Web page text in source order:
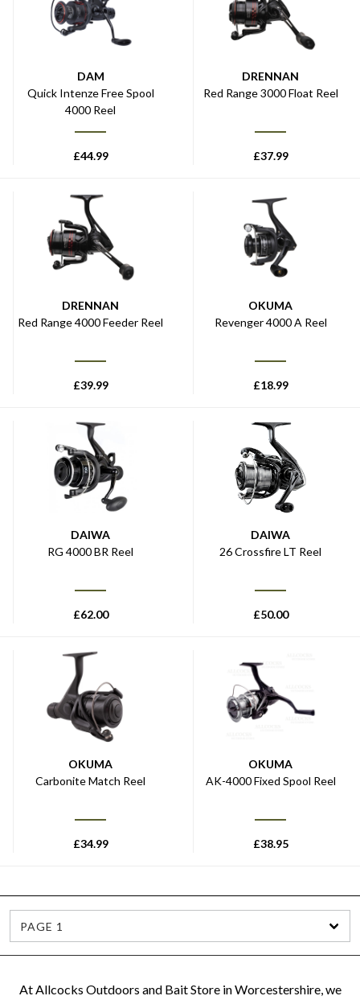
DAM
Quick Intenze Free Spool
4000 Reel
£44.99
DRENNAN
Red Range 3000 Float Reel
£37.99
DRENNAN
Red Range 4000 Feeder Reel
£39.99
OKUMA
Revenger 4000 A Reel
£18.99
DAIWA
RG 4000 BR Reel
£62.00
DAIWA
26 Crossfire LT Reel
£50.00
OKUMA
Carbonite Match Reel
£34.99
OKUMA
AK-4000 Fixed Spool Reel
£38.95
PAGE 1
At Allcocks Outdoors and Bait Store in Worcestershire, we